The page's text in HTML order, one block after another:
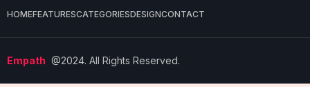
HOMEFEATURESCATEGORIESDESIGNCONTACT
Empath @2024. All Rights Reserved.